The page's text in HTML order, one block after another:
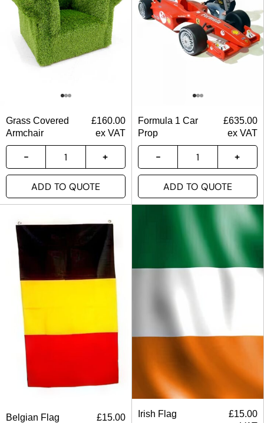
Grass Covered
Armchair
£160.00
ex VAT
ADD TO QUOTE
Formula 1 Car
Prop
£635.00
ex VAT
ADD TO QUOTE
Belgian Flag £15.00 Irish Flag £15.00